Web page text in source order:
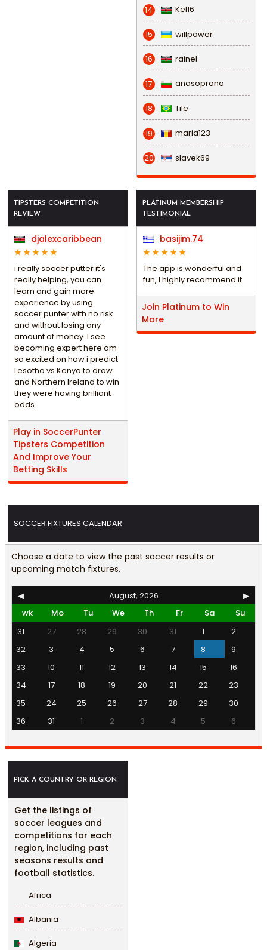
14 Kel16
15 willpower
16 rainel
17 anasoprano
18 Tile
19 maria123
20 slavek69
TIPSTERS COMPETITION
REVIEW
djalexcaribbean
i really soccer putter it's
really helping, you can
learn and gain more
experience by using
soccer punter with no risk
and without losing any
amount of money. I see
becoming expert here am
so excited on how i predict
Lesotho vs Kenya to draw
and Northern Ireland to win
they were having brilliant
odds.
Play in SoccerPunter
Tipsters Competition
And Improve Your
Betting Skills
PLATINUM MEMBERSHIP
TESTIMONIAL
basijim.74
The app is wonderful and
fun, I highly recommend it.
Join Platinum to Win
More
SOCCER FIXTURES CALENDAR
Choose a date to view the past soccer results or
upcoming match fixtures.
◀ August, 2026
▶
wk
Mo Tu We Th Fr Sa
Su
31
27 28 29 30 31 1
2
32
3 4 5 6 7 8
9
33
10 11 12 13 14 15
16
34
17 18 19 20 21 22
23
35
24 25 26 27 28 29
30
36
31 1 2 3 4 5 6
PICK A COUNTRY OR REGION
Get the listings of
soccer leagues and
competitions for each
region, including past
seasons results and
football statistics.
Africa
Albania
Algeria